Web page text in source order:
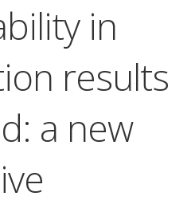
in
results
a new